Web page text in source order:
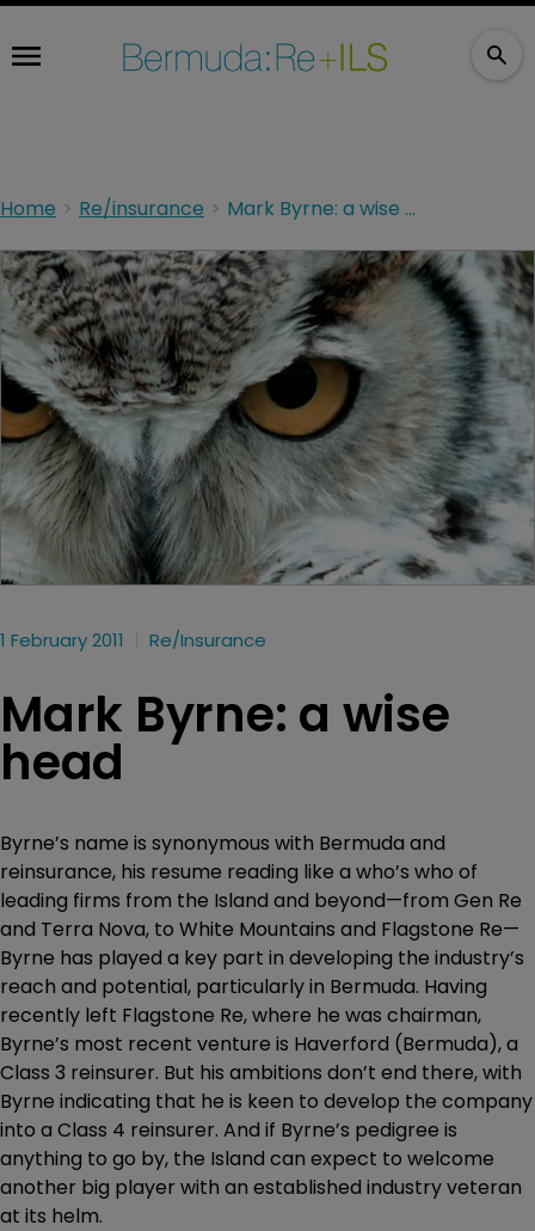
Home Re/insurance Mark Byrne: a wise head
1 February 2011 Re/insurance
Mark Byrne: a wise
head
Byrne’s name is synonymous with Bermuda and
reinsurance, his resume reading like a who’s who of
leading firms from the Island and beyond—from Gen Re
and Terra Nova, to White Mountains and Flagstone Re—
Byrne has played a key part in developing the industry’s
reach and potential, particularly in Bermuda. Having
recently left Flagstone Re, where he was chairman,
Byrne’s most recent venture is Haverford (Bermuda), a
Class 3 reinsurer. But his ambitions don’t end there, with
Byrne indicating that he is keen to develop the company
into a Class 4 reinsurer. And if Byrne’s pedigree is
anything to go by, the Island can expect to welcome
another big player with an established industry veteran
at its helm.